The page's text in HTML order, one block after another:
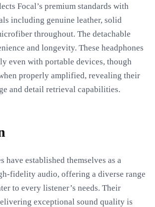
Focal’s premium standards with
including genuine leather, solid
throughout. The detachable
and longevity. These headphones
even with portable devices, though
properly amplified, revealing their
and detail retrieval capabilities.
have established themselves as a
fidelity audio, offering a diverse range
to every listener’s needs. Their
exceptional sound quality is